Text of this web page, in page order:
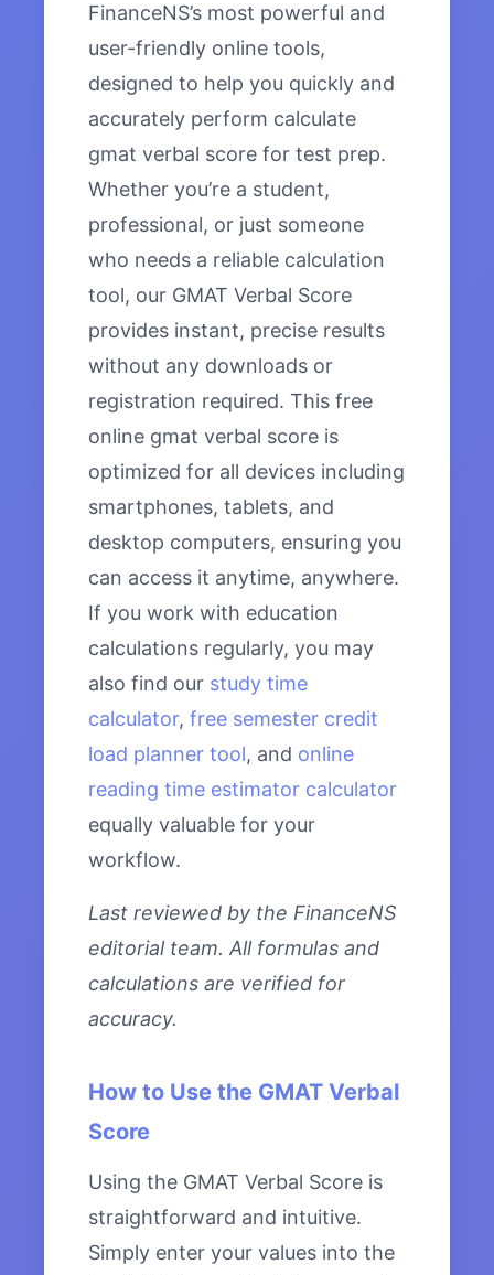
FinanceNS’s most powerful and
user-friendly online tools,
designed to help you quickly and
accurately perform calculate
gmat verbal score for test prep.
Whether you’re a student,
professional, or just someone
who needs a reliable calculation
tool, our GMAT Verbal Score
provides instant, precise results
without any downloads or
registration required. This free
online gmat verbal score is
optimized for all devices including
smartphones, tablets, and
desktop computers, ensuring you
can access it anytime, anywhere.
If you work with education
calculations regularly, you may
also find our study time
calculator, free semester credit
load planner tool, and online
reading time estimator calculator
equally valuable for your
workflow.
Last reviewed by the FinanceNS
editorial team. All formulas and
calculations are verified for
accuracy.
How to Use the GMAT Verbal
Score
Using the GMAT Verbal Score is
straightforward and intuitive.
Simply enter your values into the